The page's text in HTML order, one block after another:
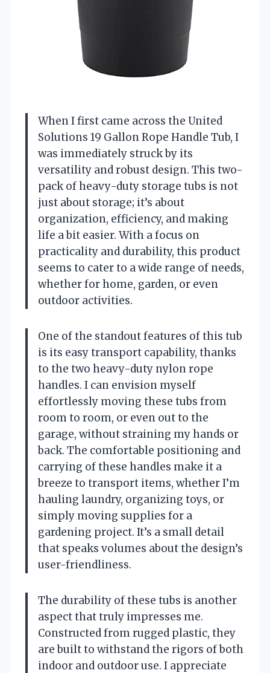
When I first came across the United
Solutions 19 Gallon Rope Handle Tub, I
was immediately struck by its
versatility and robust design. This two-
pack of heavy-duty storage tubs is not
just about storage; it’s about
organization, efficiency, and making
life a bit easier. With a focus on
practicality and durability, this product
seems to cater to a wide range of needs,
whether for home, garden, or even
outdoor activities.
One of the standout features of this tub
is its easy transport capability, thanks
to the two heavy-duty nylon rope
handles. I can envision myself
effortlessly moving these tubs from
room to room, or even out to the
garage, without straining my hands or
back. The comfortable positioning and
carrying of these handles make it a
breeze to transport items, whether I’m
hauling laundry, organizing toys, or
simply moving supplies for a
gardening project. It’s a small detail
that speaks volumes about the design’s
user-friendliness.
The durability of these tubs is another
aspect that truly impresses me.
Constructed from rugged plastic, they
are built to withstand the rigors of both
indoor and outdoor use. I appreciate